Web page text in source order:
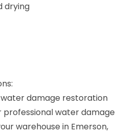
drying
damage restoration
professional water damage
warehouse in Emerson,